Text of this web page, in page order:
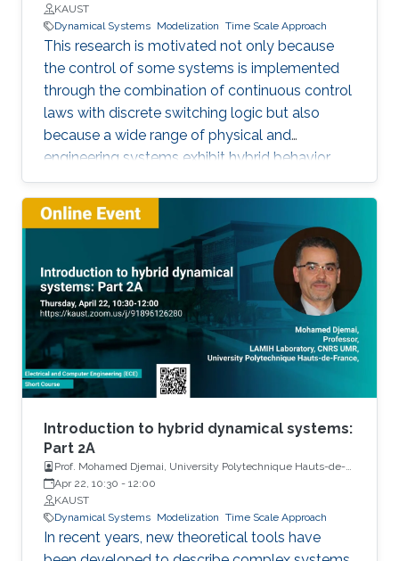
KAUST
Dynamical Systems Modelization Time Scale Approach
This research is motivated not only because
the control of some systems is implemented
through the combination of continuous control
laws with discrete switching logic but also
because a wide range of physical and
engineering systems exhibit hybrid behavior.
Among the problems to be addressed, those
of stabilization and observation are particularly
important in order to always improve the
efficiency of systems in terms of performance,
lifetime and efficiency.
Introduction to hybrid dynamical systems:
Part 2A
Prof. Mohamed Djemai, University Polytechnique Hauts-de-
France
Apr 22, 10:30 - 12:00
KAUST
Dynamical Systems Modelization Time Scale Approach
In recent years, new theoretical tools have